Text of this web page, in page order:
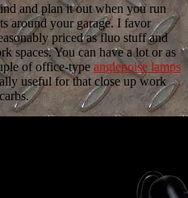
and plan it out when you run
around your garage. I favor
priced as fluo stuff and
spaces. You can have a lot or as
of office-type anglepoise lamps
useful for that close up work